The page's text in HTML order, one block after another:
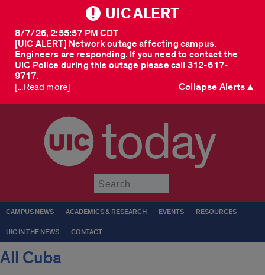
UIC ALERT
[UIC ALERT] Network outage affecting campus.
Engineers are responding. If you need to contact the
UIC Police during this outage please call 312-617-
9717.
8/7/26, 2:55:57 PM CDT
[...Read more] Collapse Alerts ▲
today
CAMPUS NEWS ACADEMICS & RESEARCH EVENTS RESOURCES
UIC IN THE NEWS CONTACT
All Cuba